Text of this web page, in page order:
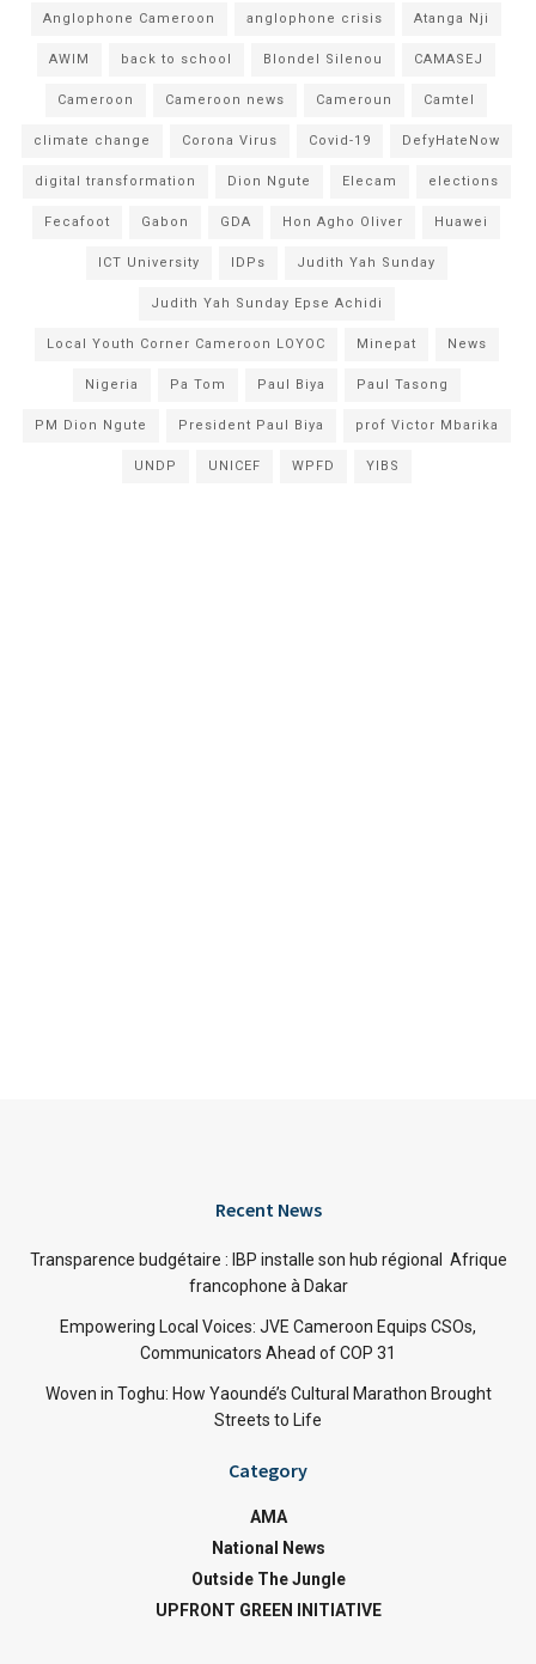
Anglophone Cameroon anglophone crisis Atanga Nji
AWIM back to school Blondel Silenou CAMASEJ
Cameroon Cameroon news Cameroun Camtel
climate change Corona Virus Covid-19 DefyHateNow
digital transformation Dion Ngute Elecam elections
Fecafoot Gabon GDA Hon Agho Oliver Huawei
ICT University IDPs Judith Yah Sunday
Judith Yah Sunday Epse Achidi
Local Youth Corner Cameroon LOYOC Minepat News
Nigeria Pa Tom Paul Biya Paul Tasong
PM Dion Ngute President Paul Biya prof Victor Mbarika
UNDP UNICEF WPFD YIBS
Recent News
Transparence budgétaire : IBP installe son hub régional Afrique
francophone à Dakar
Empowering Local Voices: JVE Cameroon Equips CSOs,
Communicators Ahead of COP 31
Woven in Toghu: How Yaoundé’s Cultural Marathon Brought
Streets to Life
Category
AMA
National News
Outside The Jungle
UPFRONT GREEN INITIATIVE